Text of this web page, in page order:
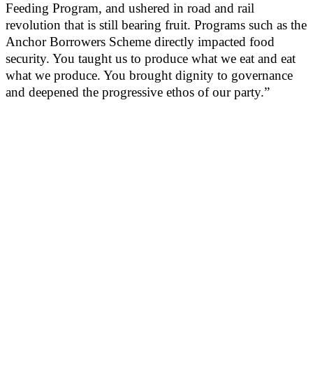
Feeding Program, and ushered in road and rail
revolution that is still bearing fruit. Programs such as the
Anchor Borrowers Scheme directly impacted food
security. You taught us to produce what we eat and eat
what we produce. You brought dignity to governance
and deepened the progressive ethos of our party.”